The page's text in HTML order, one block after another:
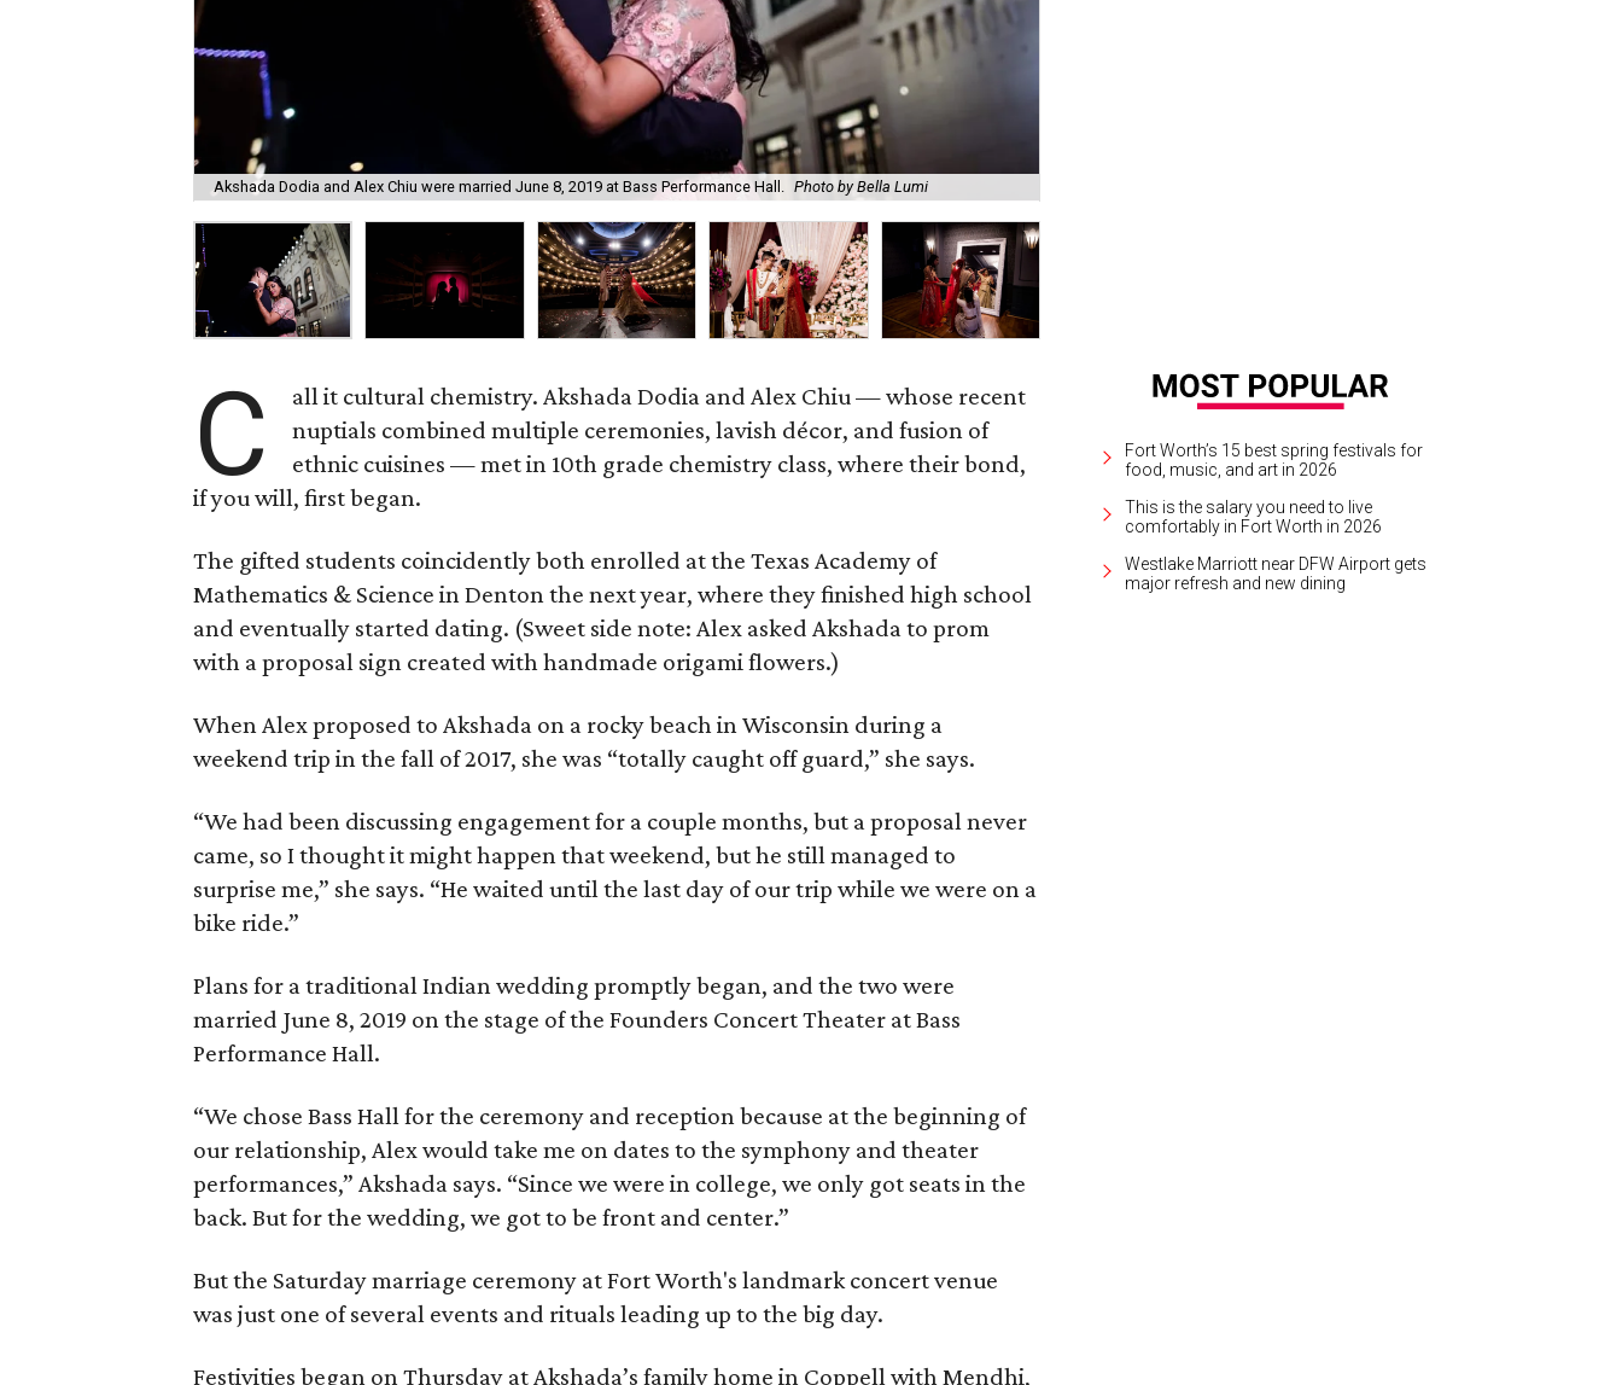
Akshada Dodia and Alex Chiu were married June 8, 2019 at Bass Performance Hall. Photo by Bella Lumi
C
all it cultural chemistry. Akshada Dodia and Alex Chiu — whose recent
nuptials combined multiple ceremonies, lavish décor, and fusion of
ethnic cuisines — met in 10th grade chemistry class, where their bond,
if you will, first began.
The gifted students coincidently both enrolled at the Texas Academy of
Mathematics & Science in Denton the next year, where they finished high school
and eventually started dating. (Sweet side note: Alex asked Akshada to prom
with a proposal sign created with handmade origami flowers.)
When Alex proposed to Akshada on a rocky beach in Wisconsin during a
weekend trip in the fall of 2017, she was “totally caught off guard,” she says.
“We had been discussing engagement for a couple months, but a proposal never
came, so I thought it might happen that weekend, but he still managed to
surprise me,” she says. “He waited until the last day of our trip while we were on a
bike ride.”
Plans for a traditional Indian wedding promptly began, and the two were
married June 8, 2019 on the stage of the Founders Concert Theater at Bass
Performance Hall.
“We chose Bass Hall for the ceremony and reception because at the beginning of
our relationship, Alex would take me on dates to the symphony and theater
performances,” Akshada says. “Since we were in college, we only got seats in the
back. But for the wedding, we got to be front and center.”
But the Saturday marriage ceremony at Fort Worth's landmark concert venue
was just one of several events and rituals leading up to the big day.
Festivities began on Thursday at Akshada’s family home in Coppell with Mendhi,
Fort Worth’s 15 best spring festivals for
food, music, and art in 2026
This is the salary you need to live
comfortably in Fort Worth in 2026
Westlake Marriott near DFW Airport gets
major refresh and new dining